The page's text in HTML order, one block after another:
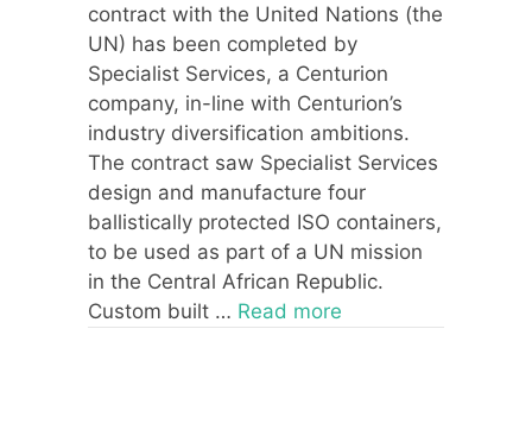
contract with the United Nations (the
UN) has been completed by
Specialist Services, a Centurion
company, in-line with Centurion’s
industry diversification ambitions.
The contract saw Specialist Services
design and manufacture four
ballistically protected ISO containers,
to be used as part of a UN mission
in the Central African Republic.
Custom built … Read more